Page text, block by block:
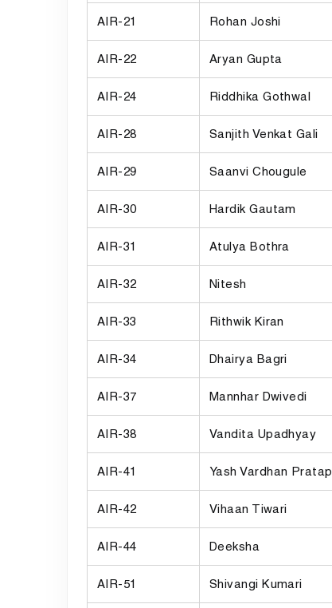
AIR-21 Rohan Joshi
AIR-22 Aryan Gupta
AIR-24 Riddhika Gothwal
AIR-28 Sanjith Venkat Gali
AIR-29 Saanvi Chougule
AIR-30 Hardik Gautam
AIR-31 Atulya Bothra
AIR-32 Nitesh
AIR-33 Rithwik Kiran
AIR-34 Dhairya Bagri
AIR-37 Mannhar Dwivedi
AIR-38 Vandita Upadhyay
AIR-41 Yash Vardhan Pratap
AIR-42 Vihaan Tiwari
AIR-44 Deeksha
AIR-51 Shivangi Kumari